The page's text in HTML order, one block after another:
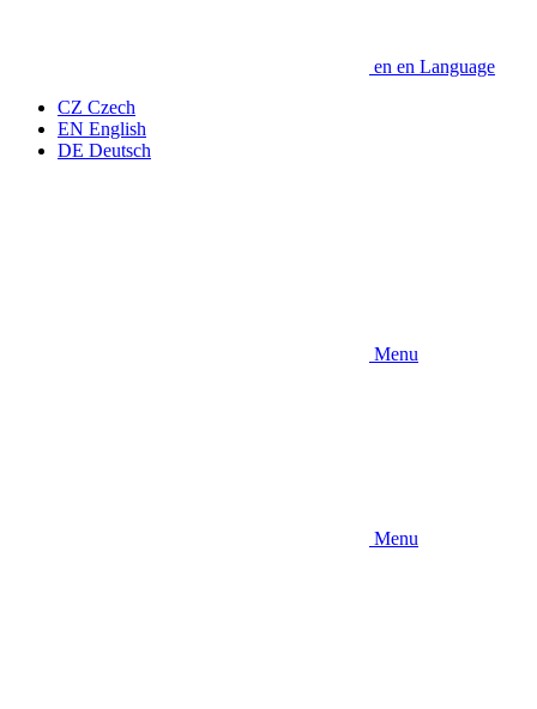
en en Language
CZ Czech
EN English
DE Deutsch
Menu
Menu